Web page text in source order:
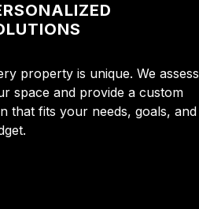
property is unique. We assess
space and provide a custom
that fits your needs, goals, and